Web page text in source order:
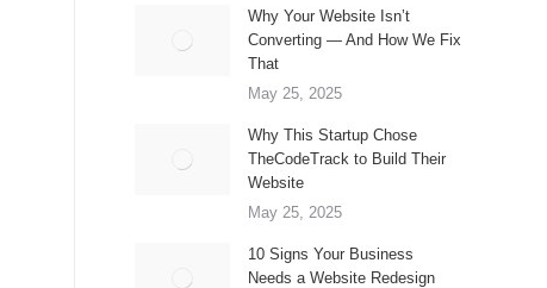
Why Your Website Isn’t
Converting — And How We Fix
That
May 25, 2025
Why This Startup Chose
TheCodeTrack to Build Their
Website
May 25, 2025
10 Signs Your Business
Needs a Website Redesign